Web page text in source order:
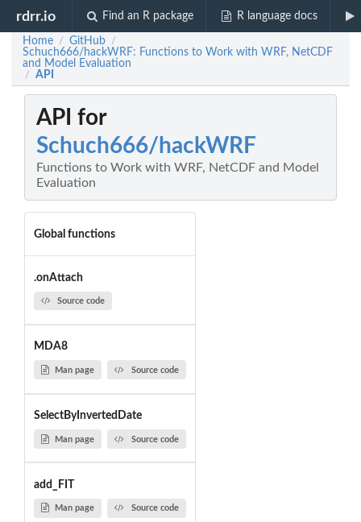
rdrr.io Find an R package R language docs
Home / GitHub /
Schuch666/hackWRF: Functions to Work with WRF, NetCDF
and Model Evaluation
/ API
API for
Schuch666/hackWRF
Functions to Work with WRF, NetCDF and Model
Evaluation
Global functions
.onAttach
Source code
MDA8
Man page Source code
SelectByInvertedDate
Man page Source code
add_FIT
Man page Source code